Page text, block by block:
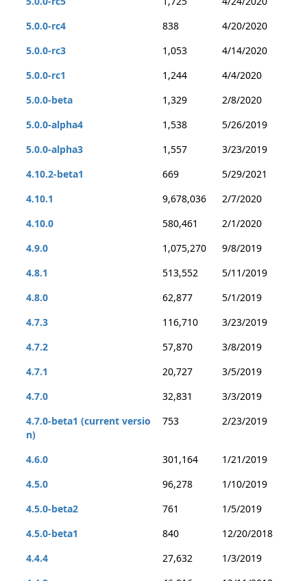
5.0.0-rc4
838
4/20/2020
5.0.0-rc3
1,053
4/14/2020
5.0.0-rc1
1,244
4/4/2020
5.0.0-beta
1,329
2/8/2020
5.0.0-alpha4
1,538
5/26/2019
5.0.0-alpha3
1,557
3/23/2019
4.10.2-beta1
669
5/29/2021
4.10.1
9,678,036
2/7/2020
4.10.0
580,461
2/1/2020
4.9.0
1,075,270
9/8/2019
4.8.1
513,552
5/11/2019
4.8.0
62,877
5/1/2019
4.7.3
116,710
3/23/2019
4.7.2
57,870
3/8/2019
4.7.1
20,727
3/5/2019
4.7.0
32,831
3/3/2019
4.7.0-beta1 (current versio
n)
753 2/23/2019
4.6.0 301,164
1/21/2019
4.5.0
96,278
1/10/2019
4.5.0-beta2
761
1/5/2019
4.5.0-beta1
840
12/20/2018
4.4.4
27,632
1/3/2019